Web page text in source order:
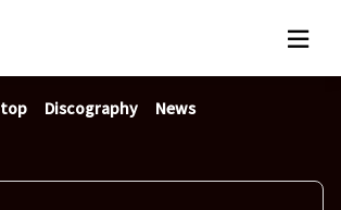
About BIG UP!
News
top Discography News